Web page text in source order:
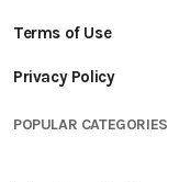
Terms of Use
Privacy Policy
POPULAR CATEGORIES